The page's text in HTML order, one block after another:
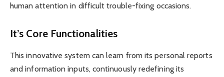
human attention in difficult trouble-fixing occasions.
It’s Core Functionalities
This innovative system can learn from its personal reports
and information inputs, continuously redefining its